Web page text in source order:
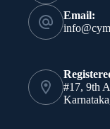
Email:
#17, 9th